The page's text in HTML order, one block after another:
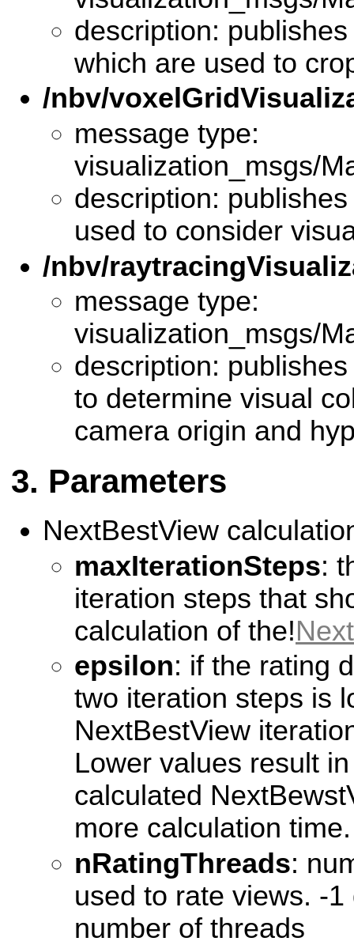
description:
which are used to
/nbv/
message type:
visualization_msgs/
description:
used to consider
/nbv/
message type:
visualization_msgs/
description:
to determine visual
camera origin and
Parameters
NextBestView
maxIterationSteps:
iteration steps that
calculation of the!
epsilon: if the rating
two iteration steps is
NextBestView
Lower values result
calculated
more calculation time.
nRatingThreads:
used to rate views. -
number of threads